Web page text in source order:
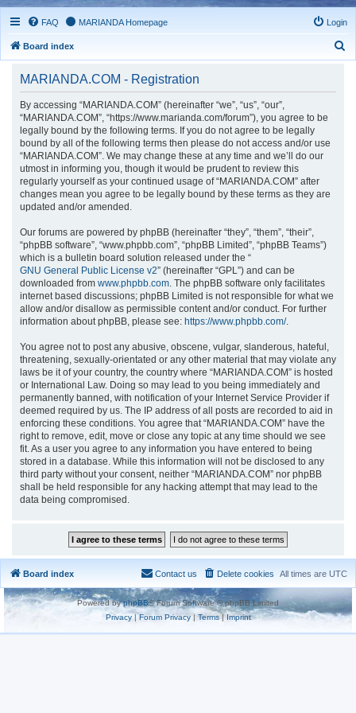
FAQ MARIANDA Homepage Login
Board index
MARIANDA.COM - Registration
By accessing “MARIANDA.COM” (hereinafter “we”, “us”, “our”,
“MARIANDA.COM”, “https://www.marianda.com/forum”), you agree to be
legally bound by the following terms. If you do not agree to be legally
bound by all of the following terms then please do not access and/or use
“MARIANDA.COM”. We may change these at any time and we’ll do our
utmost in informing you, though it would be prudent to review this
regularly yourself as your continued usage of “MARIANDA.COM” after
changes mean you agree to be legally bound by these terms as they are
updated and/or amended.
Our forums are powered by phpBB (hereinafter “they”, “them”, “their”,
“phpBB software”, “www.phpbb.com”, “phpBB Limited”, “phpBB Teams”)
which is a bulletin board solution released under the “
GNU General Public License v2” (hereinafter “GPL”) and can be
downloaded from www.phpbb.com. The phpBB software only facilitates
internet based discussions; phpBB Limited is not responsible for what we
allow and/or disallow as permissible content and/or conduct. For further
information about phpBB, please see: https://www.phpbb.com/.
You agree not to post any abusive, obscene, vulgar, slanderous, hateful,
threatening, sexually-orientated or any other material that may violate any
laws be it of your country, the country where “MARIANDA.COM” is hosted
or International Law. Doing so may lead to you being immediately and
permanently banned, with notification of your Internet Service Provider if
deemed required by us. The IP address of all posts are recorded to aid in
enforcing these conditions. You agree that “MARIANDA.COM” have the
right to remove, edit, move or close any topic at any time should we see
fit. As a user you agree to any information you have entered to being
stored in a database. While this information will not be disclosed to any
third party without your consent, neither “MARIANDA.COM” nor phpBB
shall be held responsible for any hacking attempt that may lead to the
data being compromised.
Board index All times are UTC
Delete cookies
Contact us
Powered byphpBB® Forum Software © phpBB Limited
Privacy|Forum Privacy| Terms| Imprint